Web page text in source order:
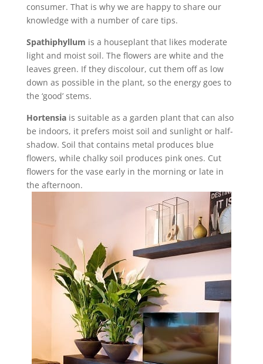
consumer. That is why we are happy to share our
knowledge with a number of care tips.
Spathiphyllum is a houseplant that likes moderate
light and moist soil. The flowers are white and the
leaves green. If they discolour, cut them off as low
down as possible in the plant, so the energy goes to
the ‘good’ stems.
Hortensiais suitable as a garden plant that can also
be indoors, it prefers moist soil and sunlight or half-
shadow. Soil that contains metal produces blue
flowers, while chalky soil produces pink ones. Cut
flowers for the vase early in the morning or late in
the afternoon.